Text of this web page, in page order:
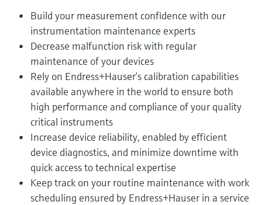
Build your measurement confidence with our
instrumentation maintenance experts
Decrease malfunction risk with regular
maintenance of your devices
Rely on Endress+Hauser’s calibration capabilities
available anywhere in the world to ensure both
high performance and compliance of your quality
critical instruments
Increase device reliability, enabled by efficient
device diagnostics, and minimize downtime with
quick access to technical expertise
Keep track on your routine maintenance with work
scheduling ensured by Endress+Hauser in a service